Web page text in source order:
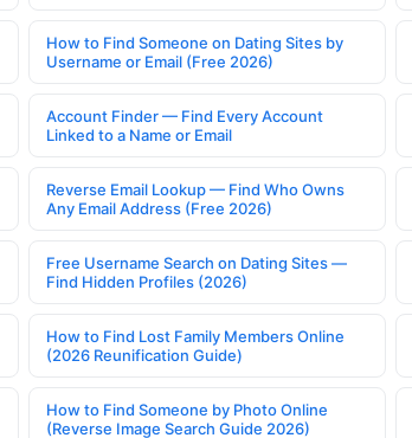
How to Find Someone on Dating Sites by
Username or Email (Free 2026)
Account Finder — Find Every Account
Linked to a Name or Email
Reverse Email Lookup — Find Who Owns
Any Email Address (Free 2026)
Free Username Search on Dating Sites —
Find Hidden Profiles (2026)
How to Find Lost Family Members Online
(2026 Reunification Guide)
How to Find Someone by Photo Online
(Reverse Image Search Guide 2026)